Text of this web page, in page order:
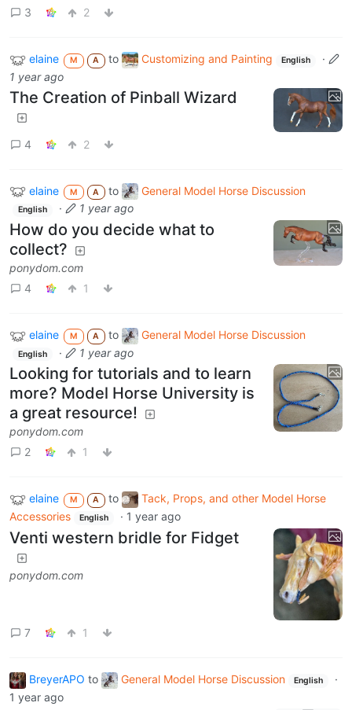
3
2
elaine M A to Customizing and Painting English
·
1 year ago
The Creation of Pinball Wizard
4 2
elaine M A to General Model Horse Discussion
English · 1 year ago
How do you decide what to
collect?
ponydom.com
4
1
elaine M A to General Model Horse Discussion
English · 1 year ago
Looking for tutorials and to learn
more? Model Horse University is
a great resource!
ponydom.com
2
1
elaine M A to
Tack, Props, and other Model Horse
Accessories
English · 1 year ago
Venti western bridle for Fidget
ponydom.com
7 1
BreyerAPO to General Model Horse Discussion English
·
1 year ago